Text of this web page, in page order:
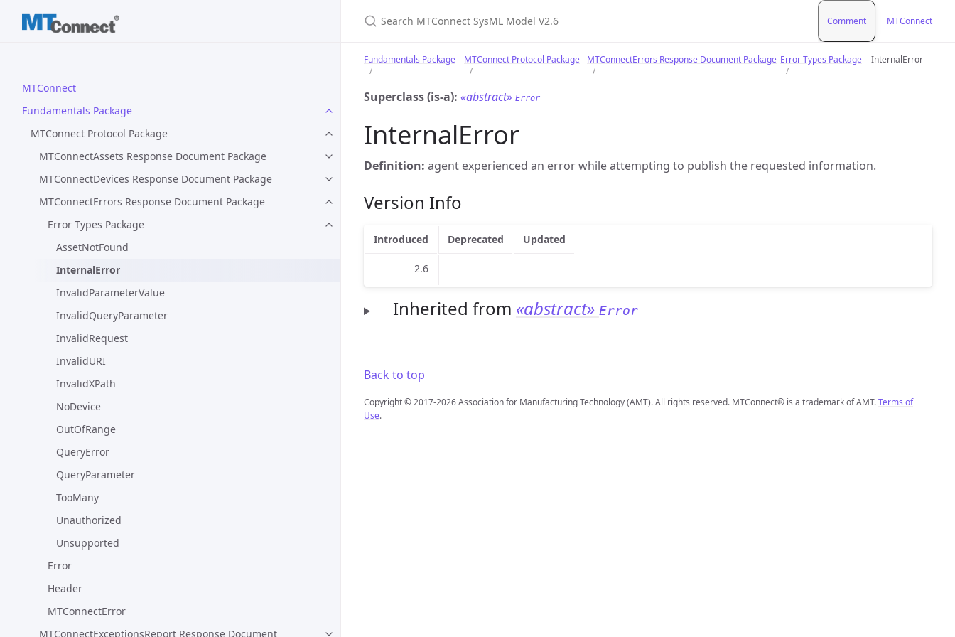
MTConnect
Fundamentals Package
MTConnect Protocol Package
MTConnectAssets Response Document Package
MTConnectDevices Response Document Package
MTConnectErrors Response Document Package
Error Types Package
AssetNotFound
InternalError
InvalidParameterValue
InvalidQueryParameter
InvalidRequest
InvalidURI
InvalidXPath
NoDevice
OutOfRange
QueryError
QueryParameter
TooMany
Unauthorized
Unsupported
Error
Header
MTConnectError
MTConnectExceptionsReport Response Document
Comment MTConnect
Fundamentals Package MTConnect Protocol Package MTConnectErrors Response Document Package Error Types Package InternalError
Superclass (is-a): «abstract» Error
InternalError
Definition: agent experienced an error while attempting to publish the requested information.
Version Info
Introduced Deprecated Updated
2.6
Inherited from «abstract» Error
Back to top
Copyright © 2017-2026 Association for Manufacturing Technology (AMT). All rights reserved. MTConnect® is a trademark of AMT.Terms of
Use.